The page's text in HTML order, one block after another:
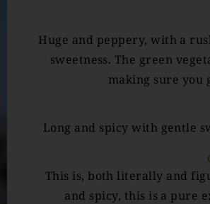
Huge and peppery, with a
sweetness. The green
making sure you
Long and spicy with gentle
This is, both literally and
and spicy, this is a pure